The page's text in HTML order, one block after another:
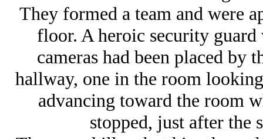
They formed a team and were
floor. A heroic security guard
cameras had been placed by
hallway, one in the room
advancing toward the room
stopped, just after the